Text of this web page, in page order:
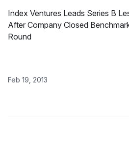
Index Ventures Leads Series B
After Company Closed
Round
Feb 19, 2013